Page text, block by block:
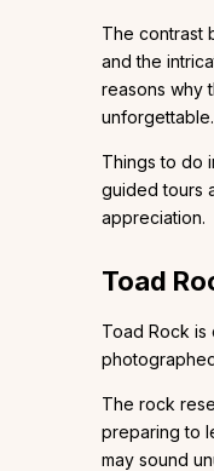
The contrast
and the
reasons why
unforgettable.
Things to do
guided tours
appreciation.
Toad
Toad Rock is
The rock
preparing to
may sound